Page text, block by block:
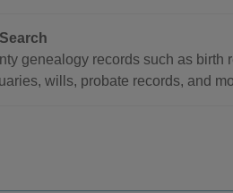
genealogy records such as birth
wills, probate records, and